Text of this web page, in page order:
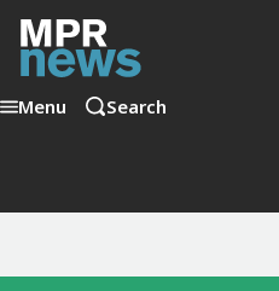
Menu Search